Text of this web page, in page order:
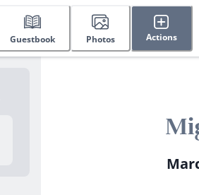
Guestbook Photos Actions